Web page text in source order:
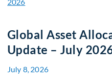
Global Asset
Update – July
July 8, 2026